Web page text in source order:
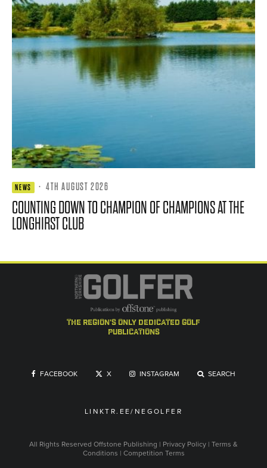
NEWS · 4TH AUGUST 2026
COUNTING DOWN TO CHAMPION OF CHAMPIONS AT THE
LONGHIRST CLUB
the region's only dedicated golf
publications
FACEBOOK X INSTAGRAM SEARCH
LINKTR.EE/NEGOLFER
All Rights Reserved Offstone Publishing | Privacy Policy | Terms &
Conditions | Competition Terms